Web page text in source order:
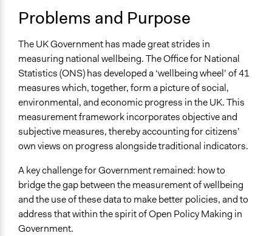
Low-income Assistance
Collections
Sciencewise
Location
United Kingdom
Scope of Influence
National
Parent of this Case
Sciencewise
Files
Sciencewise Case Study - Talking Wellbeing: A public
dialogue approach to effective policy-making
Problems and Purpose
The UK Government has made great strides in
measuring national wellbeing. The Office for National
Statistics (ONS) has developed a ‘wellbeing wheel’ of 41
measures which, together, form a picture of social,
environmental, and economic progress in the UK. This
measurement framework incorporates objective and
subjective measures, thereby accounting for citizens’
own views on progress alongside traditional indicators.
A key challenge for Government remained: how to
bridge the gap between the measurement of wellbeing
and the use of these data to make better policies, and to
address that within the spirit of Open Policy Making in
Government.